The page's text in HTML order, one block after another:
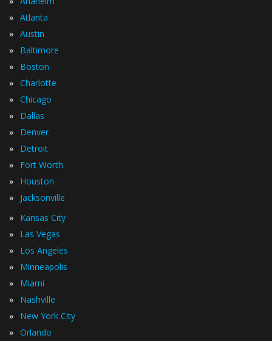
» Atlanta
» Austin
» Baltimore
» Boston
» Charlotte
» Chicago
» Dallas
» Denver
» Detroit
» Fort Worth
» Houston
» Jacksonville
» Kansas City
» Las Vegas
» Los Angeles
» Minneapolis
» Miami
» Nashville
» New York City
» Orlando